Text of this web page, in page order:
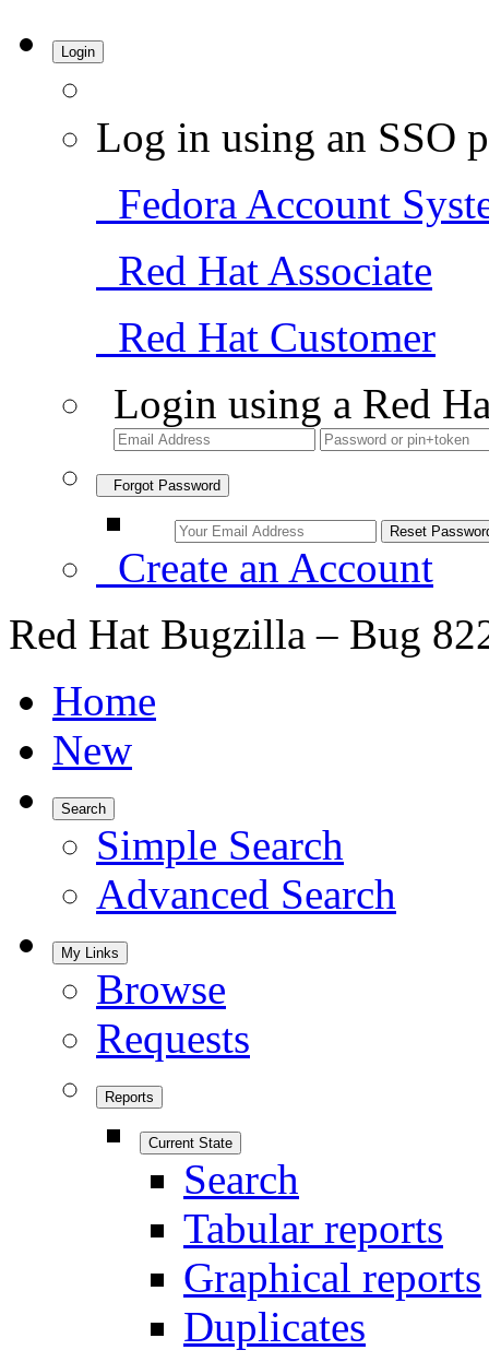
Login
Log in using an SSO
Fedora Account
Red Hat Associate
Red Hat Customer
Login using a Red
Forgot Password
Create an Account
Red Hat Bugzilla – Bug
Home
New
Search
Simple Search
Advanced Search
My Links
Browse
Requests
Reports
Current State
Search
Tabular reports
Graphical reports
Duplicates